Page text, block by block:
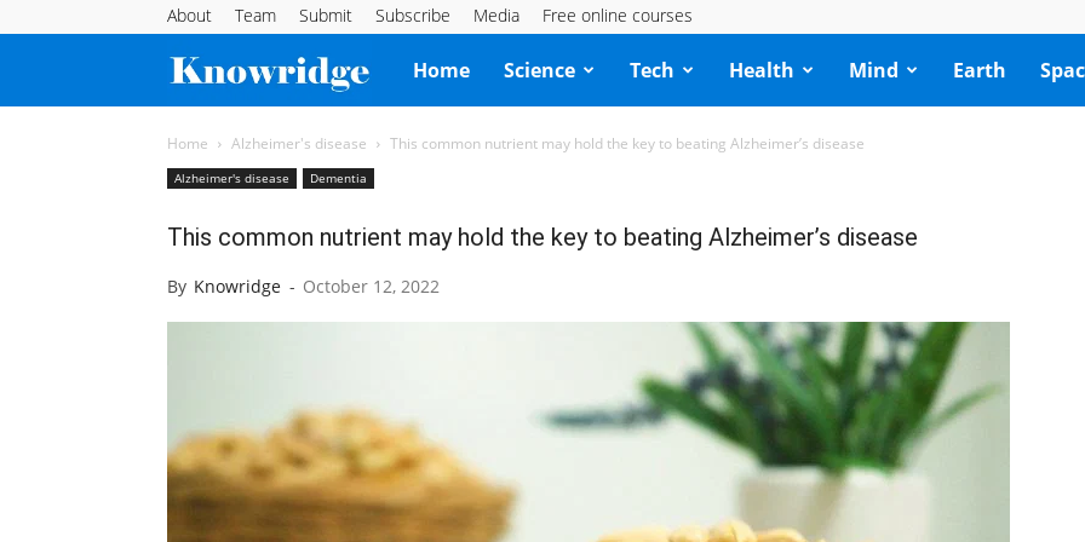
About Team Submit Subscribe Media Free online courses
Knowridge
Science
Home Science Tech Health Mind Earth
Home Alzheimer's disease This common nutrient may hold the key to beating Alzheimer’s disease
Alzheimer's disease Dementia
This common nutrient may hold the key to beating Alzheimer’s disease
By Knowridge - October 12, 2022